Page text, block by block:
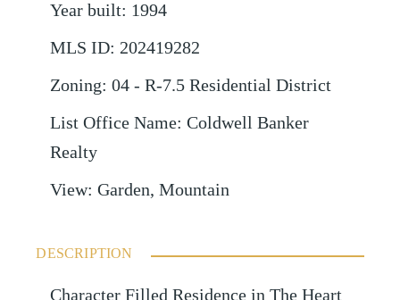
Year built: 1994
MLS ID: 202419282
Zoning: 04 - R-7.5 Residential District
List Office Name: Coldwell Banker
Realty
View: Garden, Mountain
DESCRIPTION
Character Filled Residence in The Heart